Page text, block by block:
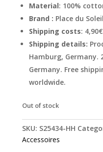
Material: 100%
Brand : Place du Soleil
Shipping costs:
Shipping details:
Hamburg, Germany.
Germany. Free
worldwide.
Out of stock
SKU: S25434-HH
Accessoires